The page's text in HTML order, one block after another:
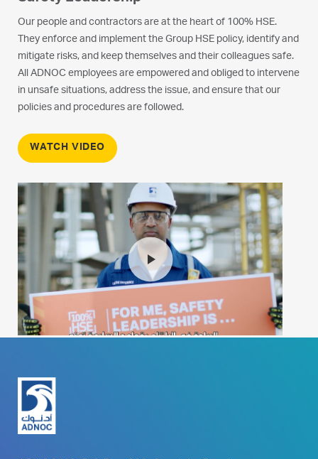
At ADNOC, our values are underpinned by an unwavering focus
on 100% HSE, in line with our 2030 smart growth strategy: our
commitment to keeping employees, communities,
environment, and assets safe from harm. Every day, we work
together to ensure that everyone goes home safely.
Our people and contractors are at the heart of 100% HSE.
They enforce and implement the Group HSE policy, identify and
mitigate risks, and keep themselves and their colleagues safe.
All ADNOC employees are empowered and obliged to intervene
in unsafe situations, address the issue, and ensure that our
policies and procedures are followed.
WATCH VIDEO
play_arrow